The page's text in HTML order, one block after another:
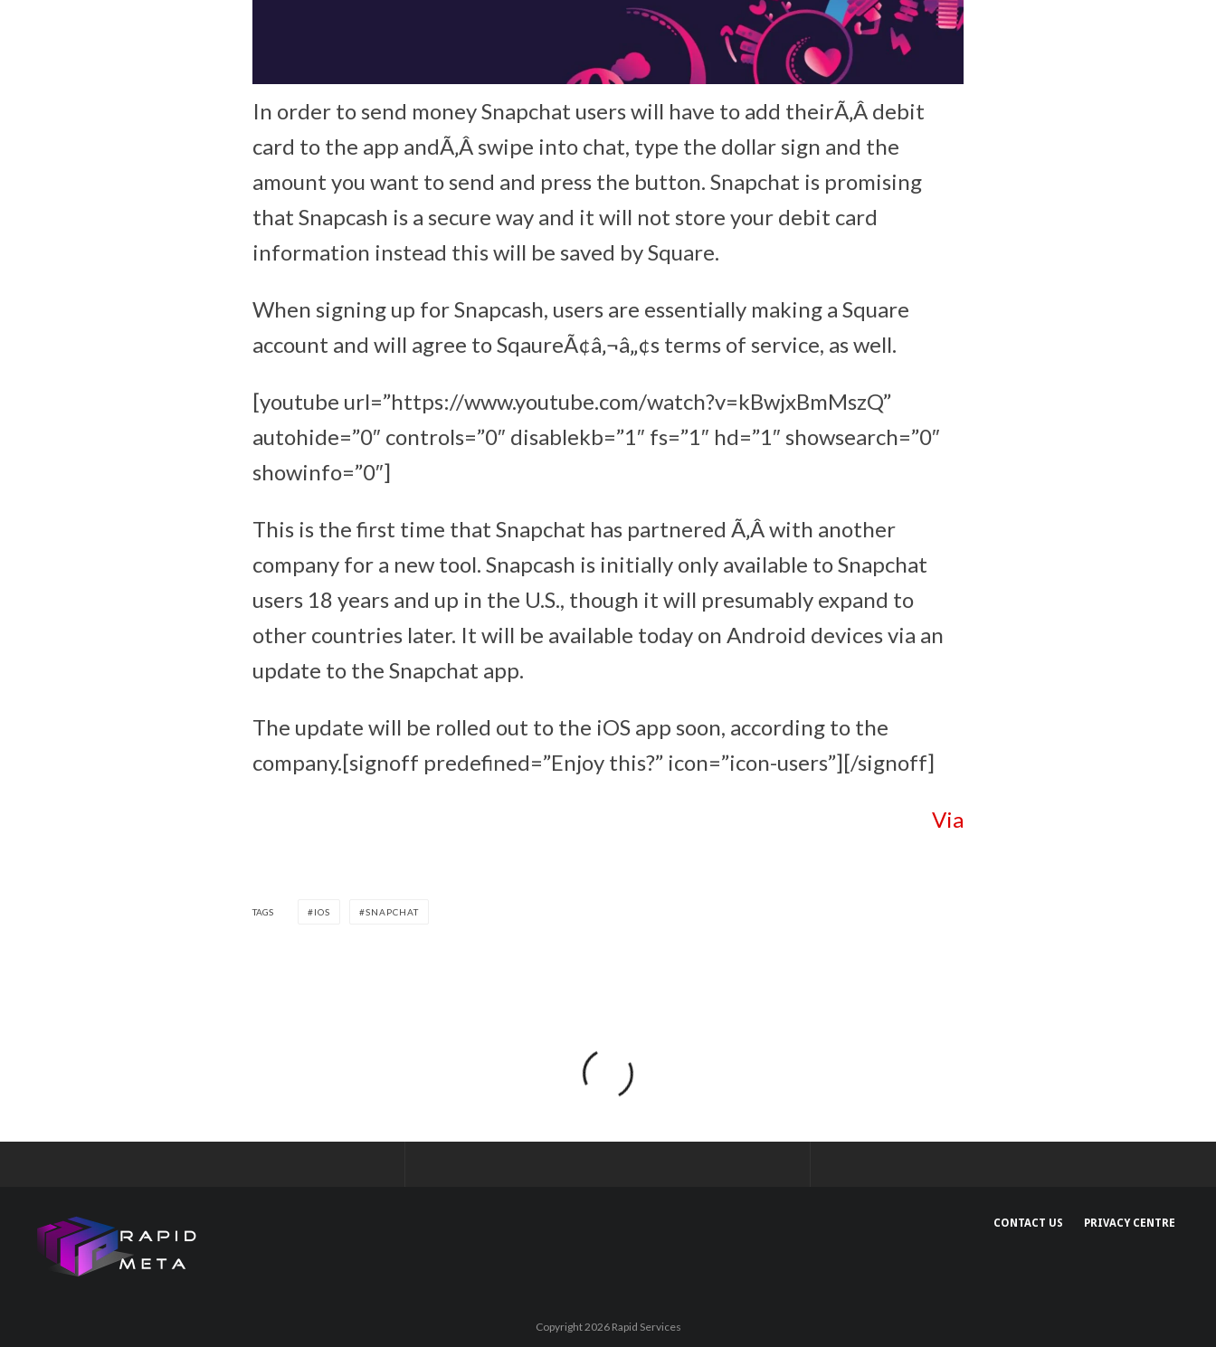
In order to send money Snapchat users will have to add theirÃ‚Â debit
card to the app andÃ‚Â swipe into chat, type the dollar sign and the
amount you want to send and press the button. Snapchat is promising
that Snapcash is a secure way and it will not store your debit card
information instead this will be saved by Square.
When signing up for Snapcash, users are essentially making a Square
account and will agree to SqaureÃ¢â‚¬â„¢s terms of service, as well.
[youtube url=”https://www.youtube.com/watch?v=kBwjxBmMszQ”
autohide=”0″ controls=”0″ disablekb=”1″ fs=”1″ hd=”1″ showsearch=”0″
showinfo=”0″]
This is the first time that Snapchat has partnered Ã‚Â with another
company for a new tool. Snapcash is initially only available to Snapchat
users 18 years and up in the U.S., though it will presumably expand to
other countries later. It will be available today on Android devices via an
update to the Snapchat app.
The update will be rolled out to the iOS app soon, according to the
company.[signoff predefined=”Enjoy this?” icon=”icon-users”][/signoff]
Via
TAGS IOS SNAPCHAT
CONTACT US PRIVACY CENTRE
Copyright 2026 Rapid Services